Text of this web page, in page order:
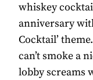
whiskey
anniversary
Cocktail’
can’t smoke a
lobby screams